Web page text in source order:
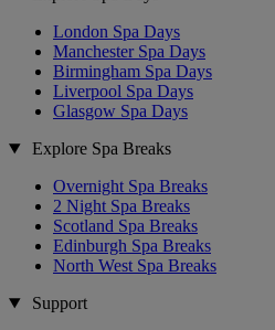
London Spa Days
Manchester Spa Days
Birmingham Spa Days
Liverpool Spa Days
Glasgow Spa Days
Explore Spa Breaks
Overnight Spa Breaks
2 Night Spa Breaks
Scotland Spa Breaks
Edinburgh Spa Breaks
North West Spa Breaks
Support